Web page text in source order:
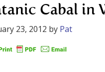
Cabal in
23, 2012 by Pat